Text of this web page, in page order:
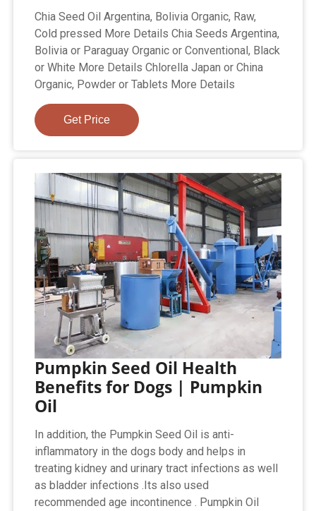
Chia Seed Oil Argentina, Bolivia Organic, Raw,
Cold pressed More Details Chia Seeds Argentina,
Bolivia or Paraguay Organic or Conventional, Black
or White More Details Chlorella Japan or China
Organic, Powder or Tablets More Details
Get Price
Pumpkin Seed Oil Health
Benefits for Dogs | Pumpkin
Oil
In addition, the Pumpkin Seed Oil is anti-
inflammatory in the dogs body and helps in
treating kidney and urinary tract infections as well
as bladder infections .Its also used
recommended age incontinence . Pumpkin Oil